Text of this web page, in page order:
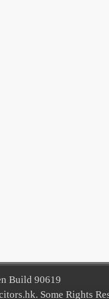
Build 90619
Some Rights